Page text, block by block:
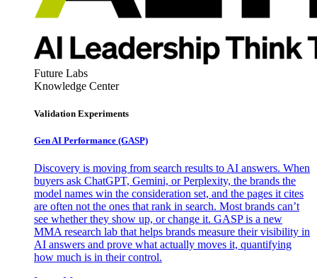
Future Labs
Knowledge Center
Validation Experiments
Gen AI Performance (GASP)
Discovery is moving from search results to AI answers. When
buyers ask ChatGPT, Gemini, or Perplexity, the brands the
model names win the consideration set, and the pages it cites
are often not the ones that rank in search. Most brands can’t
see whether they show up, or change it. GASP is a new
MMA research lab that helps brands measure their visibility in
AI answers and prove what actually moves it, quantifying
how much is in their control.